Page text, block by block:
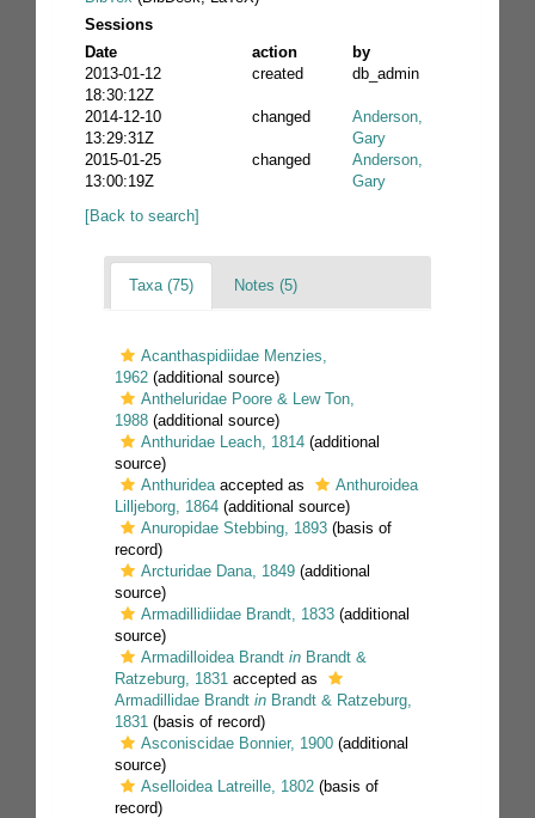
Sessions
Date
action
by
2013-01-12
18:30:12Z
created db_admin
2014-12-10
13:29:31Z
changed
Anderson,
Gary
2015-01-25
13:00:19Z
changed
Anderson,
Gary
[Back to search]
Taxa (75) Notes (5)
Acanthaspidiidae Menzies,
1962 (additional source)
Antheluridae Poore & Lew Ton,
1988 (additional source)
Anthuridae Leach, 1814 (additional
source)
Anthuridea accepted as
Anthuroidea
Lilljeborg, 1864 (additional source)
Anuropidae Stebbing, 1893 (basis of
record)
Arcturidae Dana, 1849 (additional
source)
Armadillidiidae Brandt, 1833 (additional
source)
Armadilloidea Brandt in Brandt &
Ratzeburg, 1831 accepted as
Armadillidae Brandt in Brandt & Ratzeburg,
1831 (basis of record)
Asconiscidae Bonnier, 1900 (additional
source)
Aselloidea Latreille, 1802 (basis of
record)